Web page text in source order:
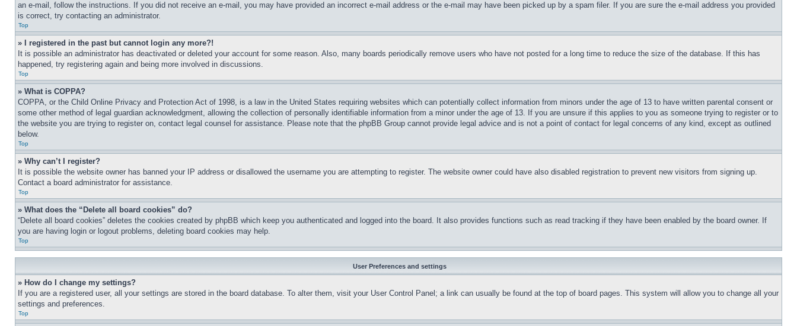
an e-mail, follow the instructions. If you did not receive an e-mail, you may have provided an incorrect e-mail address or the e-mail may have been picked up by a spam filer. If you are sure the e-mail address you provided
is correct, try contacting an administrator.
Top
» I registered in the past but cannot login any more?!
It is possible an administrator has deactivated or deleted your account for some reason. Also, many boards periodically remove users who have not posted for a long time to reduce the size of the database. If this has
happened, try registering again and being more involved in discussions.
Top
» What is COPPA?
COPPA, or the Child Online Privacy and Protection Act of 1998, is a law in the United States requiring websites which can potentially collect information from minors under the age of 13 to have written parental consent or
some other method of legal guardian acknowledgment, allowing the collection of personally identifiable information from a minor under the age of 13. If you are unsure if this applies to you as someone trying to register or to
the website you are trying to register on, contact legal counsel for assistance. Please note that the phpBB Group cannot provide legal advice and is not a point of contact for legal concerns of any kind, except as outlined
below.
Top
» Why can’t I register?
It is possible the website owner has banned your IP address or disallowed the username you are attempting to register. The website owner could have also disabled registration to prevent new visitors from signing up.
Contact a board administrator for assistance.
Top
» What does the “Delete all board cookies” do?
“Delete all board cookies” deletes the cookies created by phpBB which keep you authenticated and logged into the board. It also provides functions such as read tracking if they have been enabled by the board owner. If
you are having login or logout problems, deleting board cookies may help.
Top
User Preferences and settings
» How do I change my settings?
If you are a registered user, all your settings are stored in the board database. To alter them, visit your User Control Panel; a link can usually be found at the top of board pages. This system will allow you to change all your
settings and preferences.
Top